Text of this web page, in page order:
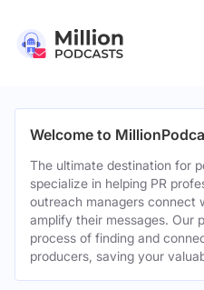
Welcome to
The ultimate destination for
specialize in helping PR
outreach managers connect
amplify their messages. Our
process of finding and
producers, saving your